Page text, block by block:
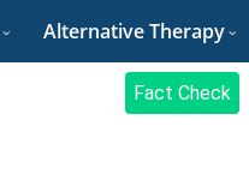
Alternative Therapy
Fact Check